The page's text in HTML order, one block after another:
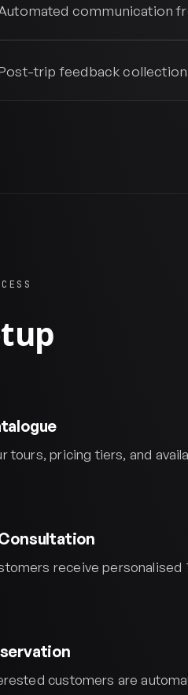
communication
trip feedback
tours, pricing tiers, and
receive personalised
customers are